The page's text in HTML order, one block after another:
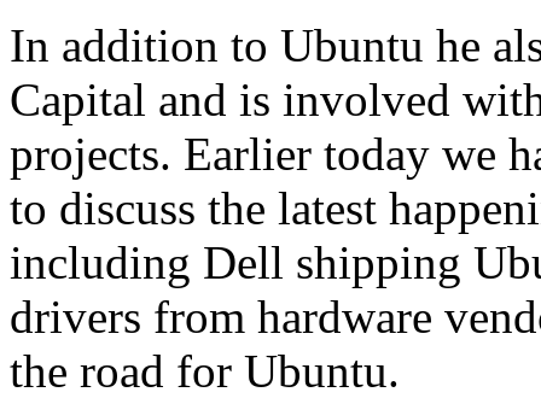
In addition to Ubuntu he
Capital and is involved
projects. Earlier today we
to discuss the latest
including Dell shipping
drivers from hardware
the road for Ubuntu.